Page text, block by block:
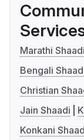
Marathi Shaadi
Bengali
Christian
Jain Shaadi
Konkani